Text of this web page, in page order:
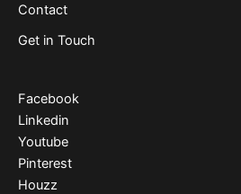
Contact
Get in Touch
Facebook
Linkedin
Youtube
Pinterest
Houzz